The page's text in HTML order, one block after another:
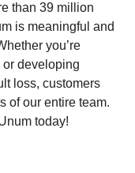
than 39 million
is meaningful and
you’re
developing
loss, customers
of our entire team.
today!